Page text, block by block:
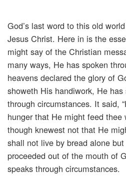
God’s last word to this old
Jesus Christ. Here in is the
might say of the Christian
many ways, He has spoken
heavens declared the glory of
showeth His handiwork, He
through circumstances. It said,
hunger that He might feed thee
though knewest not that He
shall not live by bread alone
proceeded out of the mouth of
speaks through circumstances.